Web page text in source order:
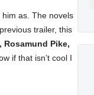
him as. The novels
trailer, this
Rosamund Pike,
if that isn’t cool I